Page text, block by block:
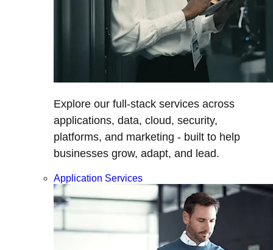
Explore our full-stack services across
applications, data, cloud, security,
platforms, and marketing - built to help
businesses grow, adapt, and lead.
Application Services